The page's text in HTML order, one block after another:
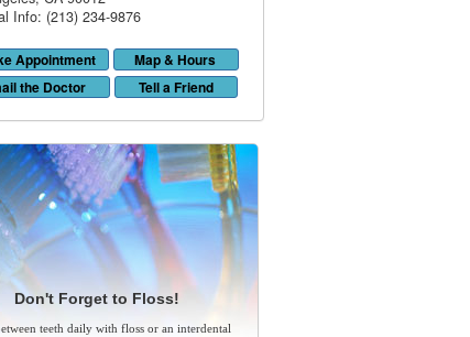
Info: (213) 234-9876
Appointment
Map & Hours
the Doctor
Tell a Friend
Don't Forget to Floss!
teeth daily with floss or an interdental